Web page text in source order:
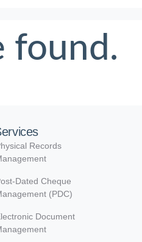
found.
Records
Dated Cheque
(PDC)
Document